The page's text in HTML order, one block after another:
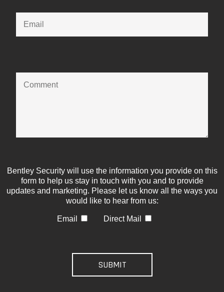
Bentley Security will use the information you provide on this
form to help us stay in touch with you and to provide
updates and marketing. Please let us know all the ways you
would like to hear from us:
Email Direct Mail